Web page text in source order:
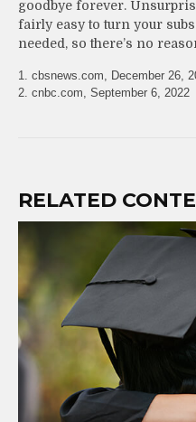
goodbye forever.
fairly easy to turn your
needed, so there’s no
1. cbsnews.com, December 26,
2. cnbc.com, September 6, 2022
RELATED